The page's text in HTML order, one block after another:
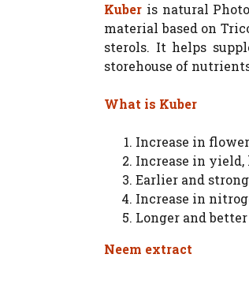
Kuber is natural
material based on
sterols. It helps
storehouse of
What is Kuber
Increase in
Increase in
Earlier and
Increase in
Longer and
Neem extract